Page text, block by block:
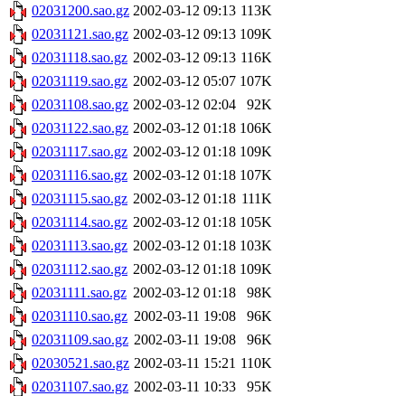
02031200.sao.gz 2002-03-12 09:13 113K
02031121.sao.gz 2002-03-12 09:13 109K
02031118.sao.gz 2002-03-12 09:13 116K
02031119.sao.gz 2002-03-12 05:07 107K
02031108.sao.gz 2002-03-12 02:04
92K
02031122.sao.gz 2002-03-12 01:18 106K
02031117.sao.gz 2002-03-12 01:18 109K
02031116.sao.gz 2002-03-12 01:18 107K
02031115.sao.gz 2002-03-12 01:18 111K
02031114.sao.gz 2002-03-12 01:18 105K
02031113.sao.gz 2002-03-12 01:18 103K
02031112.sao.gz 2002-03-12 01:18 109K
02031111.sao.gz 2002-03-12 01:18
98K
02031110.sao.gz 2002-03-11 19:08
96K
02031109.sao.gz 2002-03-11 19:08
96K
02030521.sao.gz 2002-03-11 15:21 110K
02031107.sao.gz 2002-03-11 10:33
95K